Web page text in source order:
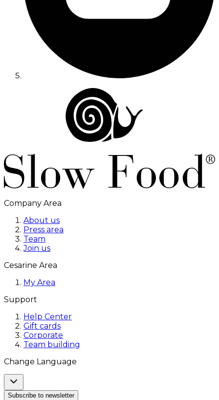
Company Area
About us
Press area
Team
Join us
Cesarine Area
My Area
Support
Help Center
Gift cards
Corporate
Team building
Change Language
Subscribe to newsletter